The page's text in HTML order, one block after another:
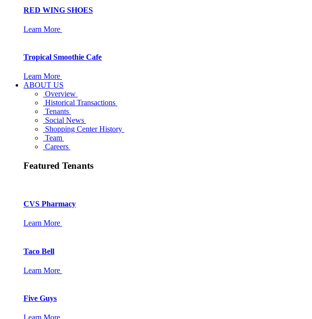
RED WING SHOES
Learn More
Tropical Smoothie Cafe
Learn More
ABOUT US
Overview
Historical Transactions
Tenants
Social News
Shopping Center History
Team
Careers
Featured Tenants
CVS Pharmacy
Learn More
Taco Bell
Learn More
Five Guys